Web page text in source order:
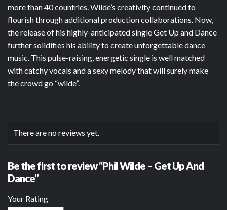
more than 40 countries. Wilde’s creativity continued to
flourish through additional production collaborations. Now,
the release of his highly-anticipated single Get Up and Dance
further solidifies his ability to create unforgettable dance
music. This pulse-raising, energetic single is well matched
with catchy vocals and a sexy melody that will surely make
the crowd go “wilde”.
There are no reviews yet.
Be the first to review “Phil Wilde – Get Up And
Dance”
Your Rating